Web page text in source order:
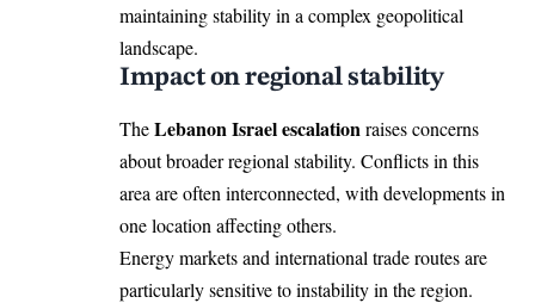
maintaining stability in a complex geopolitical
landscape.
Impact on regional stability
TheLebanon Israel escalationraises concerns
about broader regional stability. Conflicts in this
area are often interconnected, with developments in
one location affecting others.
Energy markets and international trade routes are
particularly sensitive to instability in the region.